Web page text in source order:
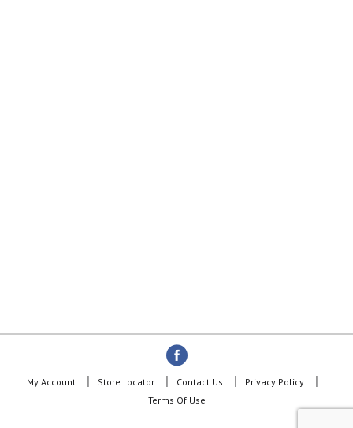
My Account Store Locator Contact Us
Privacy Policy
Terms Of Use